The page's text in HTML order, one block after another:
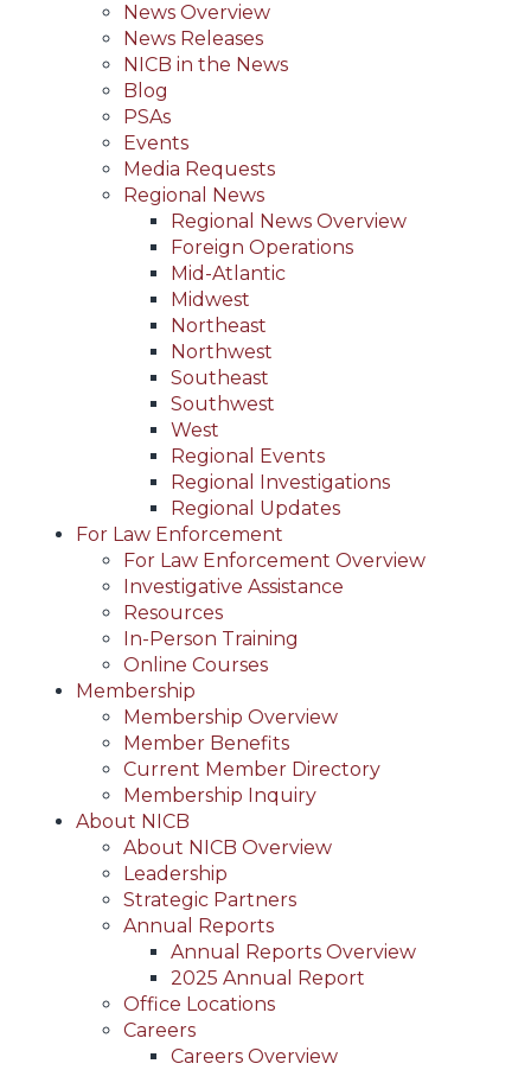
News Overview
News Releases
NICB in the News
Blog
PSAs
Events
Media Requests
Regional News
Regional News Overview
Foreign Operations
Mid-Atlantic
Midwest
Northeast
Northwest
Southeast
Southwest
West
Regional Events
Regional Investigations
Regional Updates
For Law Enforcement
For Law Enforcement Overview
Investigative Assistance
Resources
In-Person Training
Online Courses
Membership
Membership Overview
Member Benefits
Current Member Directory
Membership Inquiry
About NICB
About NICB Overview
Leadership
Strategic Partners
Annual Reports
Annual Reports Overview
2025 Annual Report
Office Locations
Careers
Careers Overview